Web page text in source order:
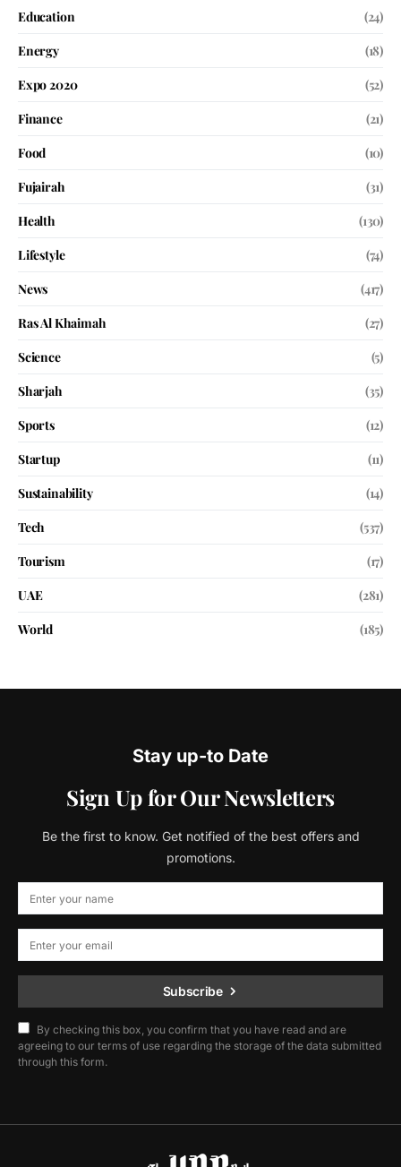
Education
(24)
Energy
(18)
Expo 2020
(52)
Finance
(21)
Food
(10)
Fujairah
(31)
Health
(130)
Lifestyle
(74)
News
(417)
Ras Al Khaimah
(27)
Science
(5)
Sharjah
(35)
Sports
(12)
Startup
(11)
Sustainability
(14)
Tech
(537)
Tourism
(17)
UAE
(281)
World
(185)
Stay up-to Date
Sign Up for Our Newsletters
Be the first to know. Get notified of the best offers and
promotions.
Subscribe
By checking this box, you confirm that you have read and are
agreeing to our terms of use regarding the storage of the data submitted
through this form.